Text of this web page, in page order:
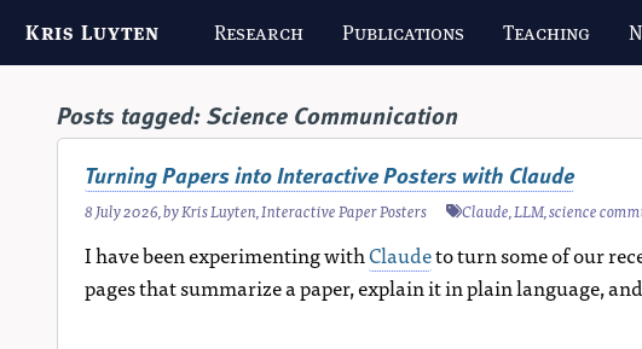
Kris Luyten Research Publications Teaching
Posts tagged:Science Communication
Turning Papers into Interactive Posters with Claude
8 July 2026, byKris Luyten,Interactive Paper Posters Claude,LLM,science
I have been experimenting withClaudeto turn some of our
pages that summarize a paper, explain it in plain language,